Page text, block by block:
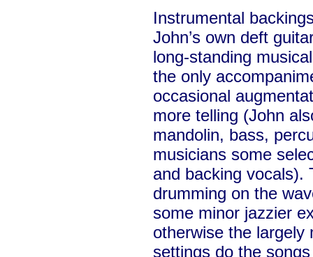
Instrumental
John’s own deft
long-standing
the only
occasional
more telling (John
mandolin, bass,
musicians some
and backing vocals).
drumming on the
some minor jazzier
otherwise the largely
settings do the